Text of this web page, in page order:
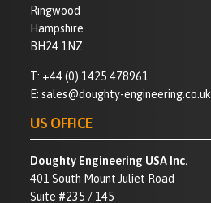
Ringwood
Hampshire
BH24 1NZ
T: +44 (0) 1425 478961
E: sales@doughty-engineering.co.uk
US OFFICE
Doughty Engineering USA Inc.
401 South Mount Juliet Road
Suite #235 / 145